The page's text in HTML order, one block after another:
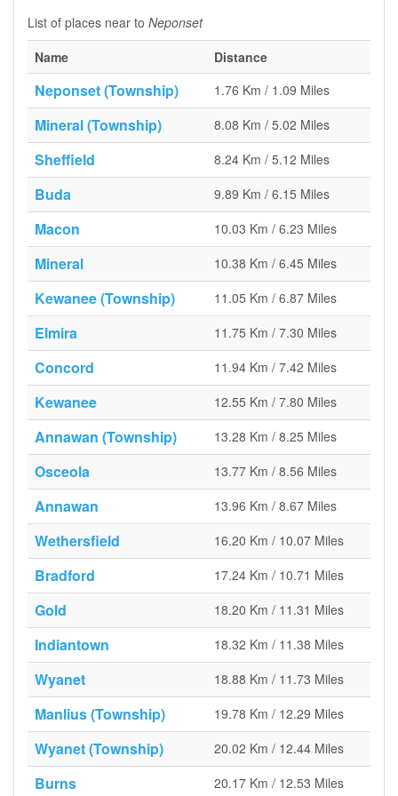
List of places near to Neponset
Name
Distance
Neponset (Township) 1.76 Km / 1.09 Miles
Mineral (Township) 8.08 Km / 5.02 Miles
Sheffield 8.24 Km / 5.12 Miles
Buda 9.89 Km / 6.15 Miles
Macon 10.03 Km / 6.23 Miles
Mineral 10.38 Km / 6.45 Miles
Kewanee (Township) 11.05 Km / 6.87 Miles
Elmira 11.75 Km / 7.30 Miles
Concord 11.94 Km / 7.42 Miles
Kewanee 12.55 Km / 7.80 Miles
Annawan (Township) 13.28 Km / 8.25 Miles
Osceola 13.77 Km / 8.56 Miles
Annawan 13.96 Km / 8.67 Miles
Wethersfield 16.20 Km / 10.07 Miles
Bradford 17.24 Km / 10.71 Miles
Gold 18.20 Km / 11.31 Miles
Indiantown 18.32 Km / 11.38 Miles
Wyanet 18.88 Km / 11.73 Miles
Manlius (Township) 19.78 Km / 12.29 Miles
Wyanet (Township) 20.02 Km / 12.44 Miles
Burns 20.17 Km / 12.53 Miles